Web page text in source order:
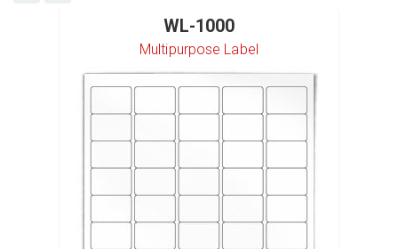
WL-1000
Multipurpose Label